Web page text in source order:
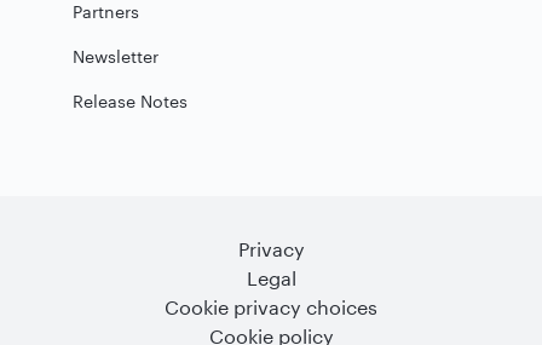
Partners
Newsletter
Release Notes
Privacy
Legal
Cookie privacy choices
Cookie policy